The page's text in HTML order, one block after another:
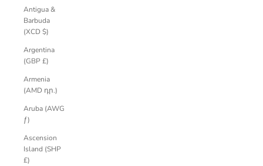
Antigua &
Barbuda
(XCD $)
Argentina
(GBP £)
Armenia
(AMD դր.)
Aruba (AWG
ƒ)
Ascension
Island (SHP
£)